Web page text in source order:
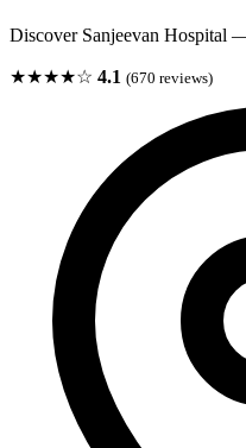
Discover Sanjeevan Hospital
★★★★☆ 4.1 (670 reviews)